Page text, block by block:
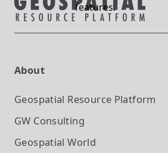
features.
About
Geospatial Resource Platform
GW Consulting
Geospatial World